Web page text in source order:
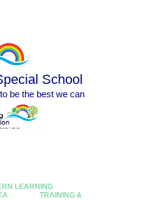
School
be the best we can
LEARNING
TRAINING &